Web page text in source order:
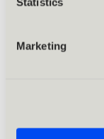
Marketing